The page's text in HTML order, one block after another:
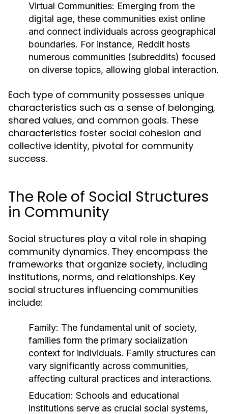
Virtual Communities: Emerging from the
digital age, these communities exist online
and connect individuals across geographical
boundaries. For instance, Reddit hosts
numerous communities (subreddits) focused
on diverse topics, allowing global interaction.
Each type of community possesses unique
characteristics such as a sense of belonging,
shared values, and common goals. These
characteristics foster social cohesion and
collective identity, pivotal for community
success.
The Role of Social Structures
in Community
Social structures play a vital role in shaping
community dynamics. They encompass the
frameworks that organize society, including
institutions, norms, and relationships. Key
social structures influencing communities
include:
Family: The fundamental unit of society,
families form the primary socialization
context for individuals. Family structures can
vary significantly across communities,
affecting cultural practices and interactions.
Education: Schools and educational
institutions serve as crucial social systems,